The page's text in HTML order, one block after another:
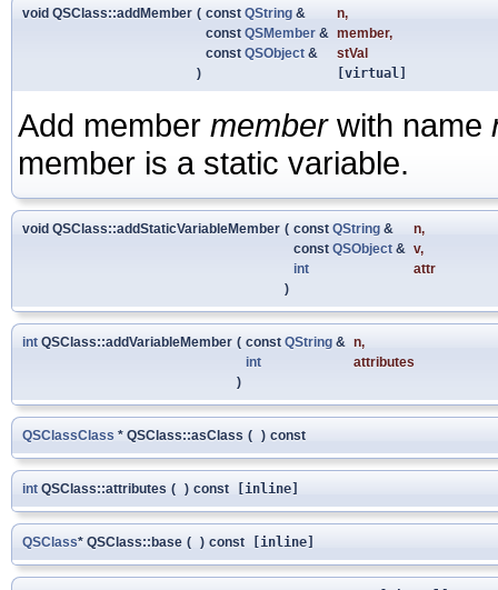
void QSClass::addMember ( const QString & n,
const QSMember & member,
const QSObject &
stVal
)
[virtual]
Add member memberwith name
member is a static variable.
void QSClass::addStaticVariableMember ( const QString & n,
const QSObject & v,
int
attr
)
int QSClass::addVariableMember ( const QString & n,
int
attributes
)
QSClassClass * QSClass::asClass ( ) const
int QSClass::attributes ( ) const [inline]
QSClass* QSClass::base ( ) const [inline]